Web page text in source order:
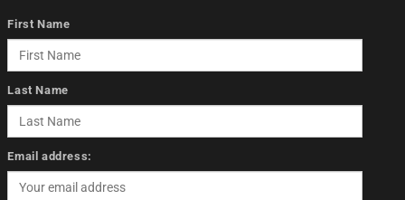
First Name
Last Name
Email address: